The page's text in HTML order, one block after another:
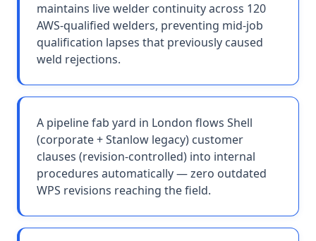
maintains live welder continuity across 120
AWS-qualified welders, preventing mid-job
qualification lapses that previously caused
weld rejections.
A pipeline fab yard in London flows Shell
(corporate + Stanlow legacy) customer
clauses (revision-controlled) into internal
procedures automatically — zero outdated
WPS revisions reaching the field.